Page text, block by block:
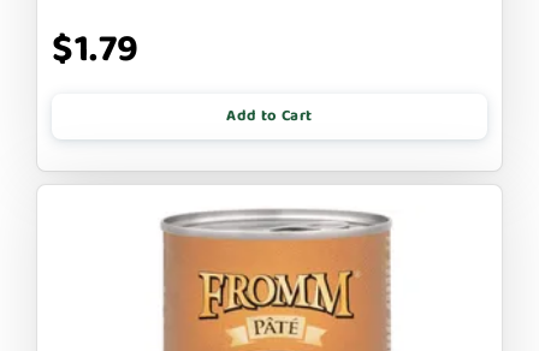
$1.79
Add to Cart